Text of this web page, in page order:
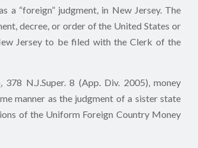
“foreign” judgment, in New Jersey. The
decree, or order of the United States or
Jersey to be filed with the Clerk of the
, 378 N.J.Super. 8 (App. Div. 2005), money
manner as the judgment of a sister state
of the Uniform Foreign Country Money